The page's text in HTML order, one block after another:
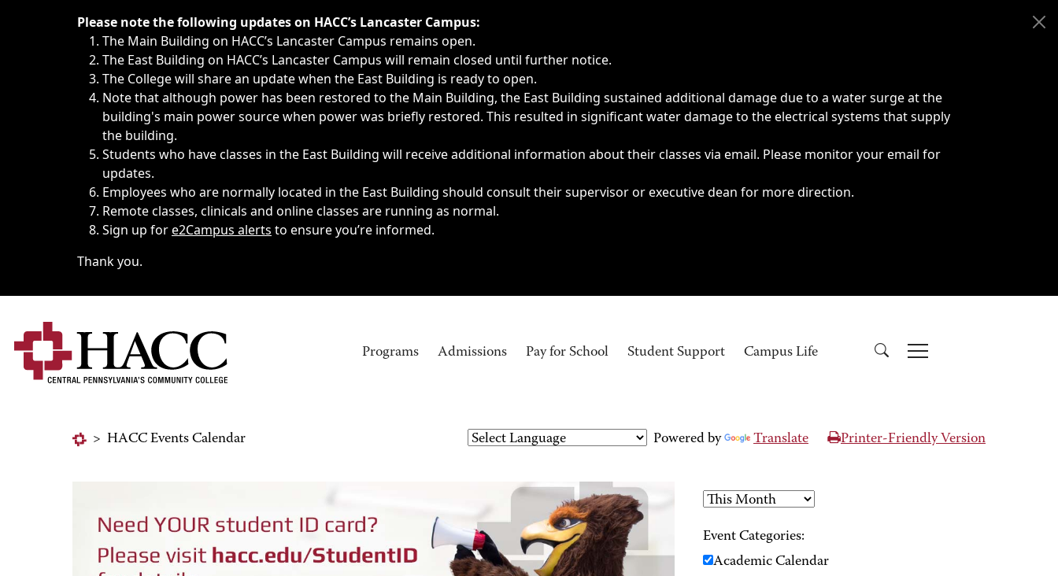
Immediate announcements, such as weather-related closings, delays, cancellations or emergencies.
Please note the following updates on HACC’s Lancaster Campus:
The Main Building on HACC’s Lancaster Campus remains open.
The East Building on HACC’s Lancaster Campus will remain closed until further notice.
The College will share an update when the East Building is ready to open.
Note that although power has been restored to the Main Building, the East Building sustained additional damage due to a water surge at the
building's main power source when power was briefly restored. This resulted in significant water damage to the electrical systems that supply
the building.
Students who have classes in the East Building will receive additional information about their classes via email. Please monitor your email for
updates.
Employees who are normally located in the East Building should consult their supervisor or executive dean for more direction.
Remote classes, clinicals and online classes are running as normal.
Sign up fore2Campus alerts to ensure you’re informed.
Thank you.
Programs Admissions Pay for School Student Support Campus Life
> HACC Events Calendar Powered by Translate Printer-Friendly Version
Event Categories:
Academic Calendar